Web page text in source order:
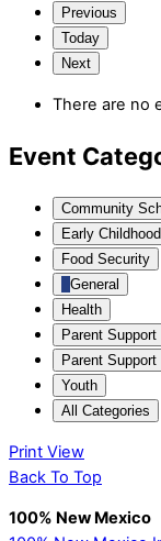
Previous
Today
Next
There are no
Event
Community
Early Childhood
Food Security
General
Health
Parent Support
Parent Support
Youth
All Categories
Print View
Back To Top
100% New Mexico